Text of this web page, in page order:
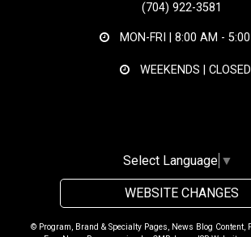
(704) 922-3581
MON-FRI | 8:00 AM -
WEEKENDS | CLOSED
Select Language ▼
WEBSITE CHANGES
© Program, Brand & Specialty Pages, News Blog Content,